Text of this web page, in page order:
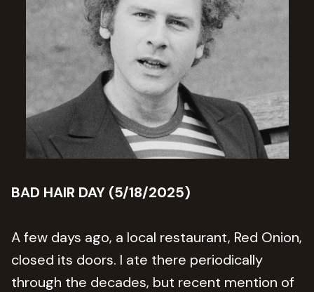
BAD HAIR DAY (5/18/2025)
A few days ago, a local restaurant, Red Onion,
closed its doors. I ate there periodically
through the decades, but recent mention of